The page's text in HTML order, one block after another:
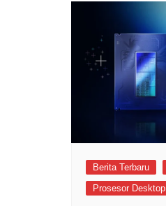
Berita Terbaru
Prosesor Desktop